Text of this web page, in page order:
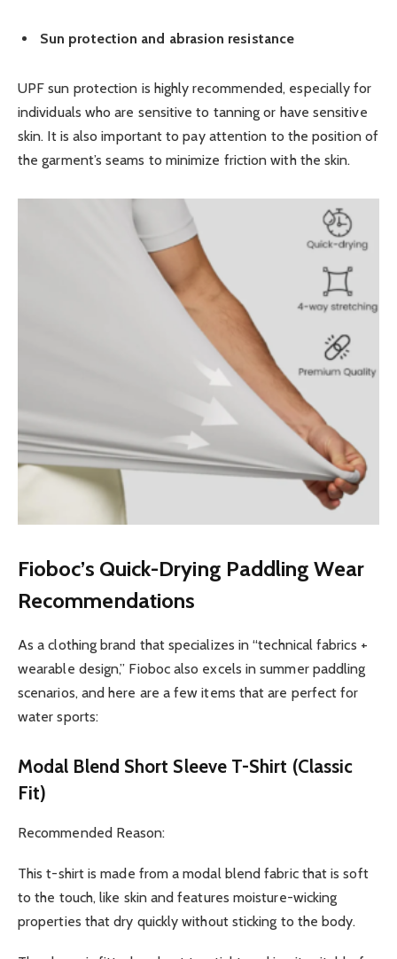
Sun protection and abrasion resistance
UPF sun protection is highly recommended, especially for
individuals who are sensitive to tanning or have sensitive
skin. It is also important to pay attention to the position of
the garment’s seams to minimize friction with the skin.
Fioboc’s Quick-Drying Paddling Wear
Recommendations
As a clothing brand that specializes in “technical fabrics +
wearable design,” Fioboc also excels in summer paddling
scenarios, and here are a few items that are perfect for
water sports:
Modal Blend Short Sleeve T-Shirt (Classic
Fit)
Recommended Reason:
This t-shirt is made from a modal blend fabric that is soft
to the touch, like skin and features moisture-wicking
properties that dry quickly without sticking to the body.